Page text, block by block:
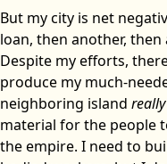
But my city is net
loan, then another,
Despite my efforts,
produce my much-
neighboring island really
material for the people
the empire. I need to